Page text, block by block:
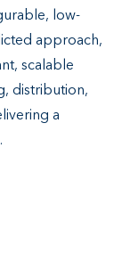
low-
approach,
scalable
distribution,
a